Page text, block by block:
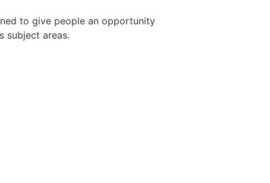
to give people an opportunity
subject areas.